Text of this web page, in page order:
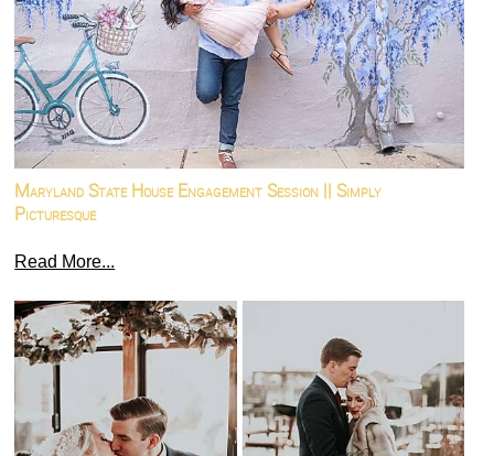
Maryland State House Engagement Session || Simply
Picturesque
Read More...